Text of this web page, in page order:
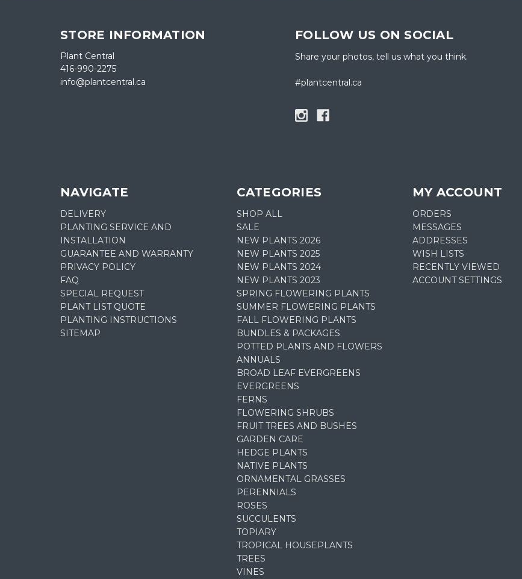
STORE INFORMATION
Plant Central
416-990-2275
info@plantcentral.ca
FOLLOW US ON SOCIAL
Share your photos, tell us what you think.
#plantcentral.ca
NAVIGATE
DELIVERY
PLANTING SERVICE AND
INSTALLATION
GUARANTEE AND WARRANTY
PRIVACY POLICY
FAQ
SPECIAL REQUEST
PLANT LIST QUOTE
PLANTING INSTRUCTIONS
SITEMAP
CATEGORIES
SHOP ALL
SALE
NEW PLANTS 2026
NEW PLANTS 2025
NEW PLANTS 2024
NEW PLANTS 2023
SPRING FLOWERING PLANTS
SUMMER FLOWERING PLANTS
FALL FLOWERING PLANTS
BUNDLES & PACKAGES
POTTED PLANTS AND FLOWERS
ANNUALS
BROAD LEAF EVERGREENS
EVERGREENS
FERNS
FLOWERING SHRUBS
FRUIT TREES AND BUSHES
GARDEN CARE
HEDGE PLANTS
NATIVE PLANTS
ORNAMENTAL GRASSES
PERENNIALS
ROSES
SUCCULENTS
TOPIARY
TROPICAL HOUSEPLANTS
TREES
VINES
MY ACCOUNT
ORDERS
MESSAGES
ADDRESSES
WISH LISTS
RECENTLY VIEWED
ACCOUNT SETTINGS